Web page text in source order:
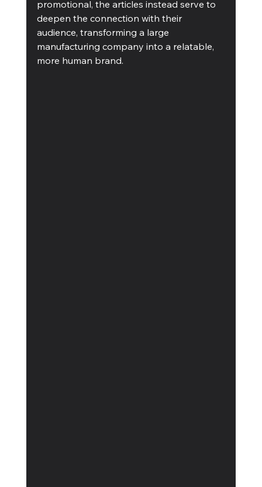
promotional, the articles instead serve to
deepen the connection with their
audience, transforming a large
manufacturing company into a relatable,
more human brand.